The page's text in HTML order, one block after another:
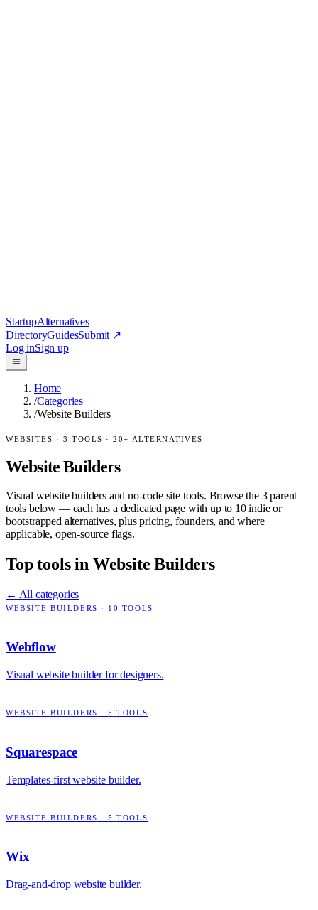
StartupAlternatives
DirectoryGuidesSubmit ↗
Log inSign up
Home
/Categories
/Website Builders
WEBSITES · 3 TOOLS ·20+ ALTERNATIVES
Website Builders
Visual website builders and no-code site tools. Browse the 3parent
tools below — each has a dedicated page with up to 10 indie or
bootstrapped alternatives, plus pricing, founders, and where
applicable, open-source flags.
Top tools in Website Builders
← All categories
WEBSITE BUILDERS · 10 TOOLS
Webflow
Visual website builder for designers.
WEBSITE BUILDERS ·5 TOOLS
Squarespace
Templates-first website builder.
WEBSITE BUILDERS ·5 TOOLS
Wix
Drag-and-drop website builder.